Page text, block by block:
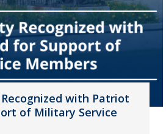
with Patriot
of Military Service